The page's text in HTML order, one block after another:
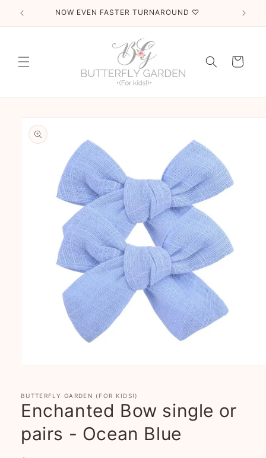
Skip to
content
NOW EVEN FASTER TURNAROUND ♡
Cart
product
information
in
modal
BUTTERFLY GARDEN (FOR KIDS!)
Enchanted Bow single or
pairs - Ocean Blue